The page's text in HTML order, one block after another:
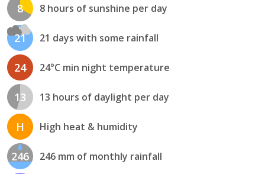
8 8 hours of sunshine per day
21 21 days with some rainfall
24 24°C min night temperature
13 13 hours of daylight per day
H High heat & humidity
246 246 mm of monthly rainfall